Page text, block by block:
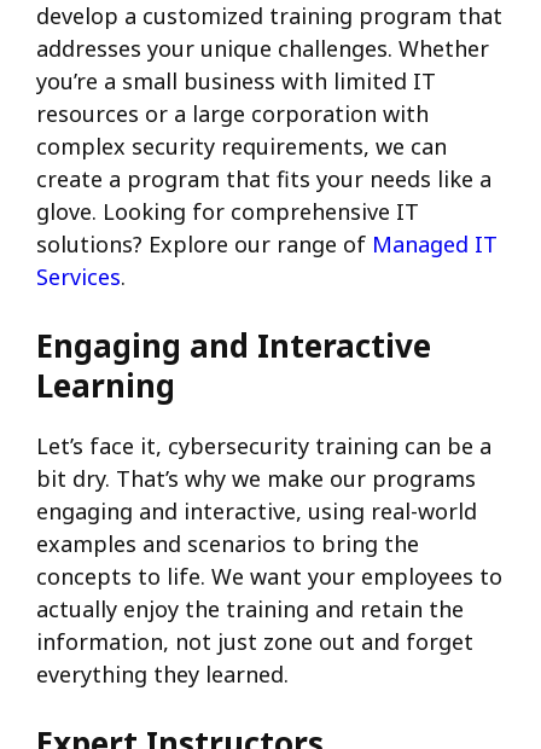
develop a customized training program that
addresses your unique challenges. Whether
you’re a small business with limited IT
resources or a large corporation with
complex security requirements, we can
create a program that fits your needs like a
glove. Looking for comprehensive IT
solutions? Explore our range of Managed IT
Services.
Engaging and Interactive
Learning
Let’s face it, cybersecurity training can be a
bit dry. That’s why we make our programs
engaging and interactive, using real-world
examples and scenarios to bring the
concepts to life. We want your employees to
actually enjoy the training and retain the
information, not just zone out and forget
everything they learned.